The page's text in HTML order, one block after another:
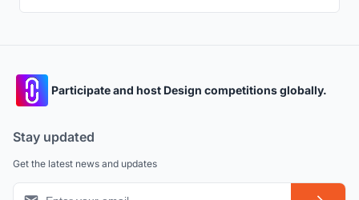
Participate and host Design competitions globally.
Stay updated
Get the latest news and updates